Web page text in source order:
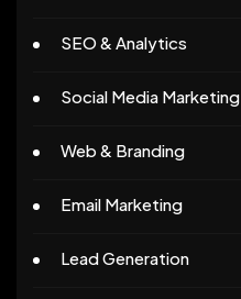
SEO & Analytics
Social Media Marketing
Web & Branding
Email Marketing
Lead Generation